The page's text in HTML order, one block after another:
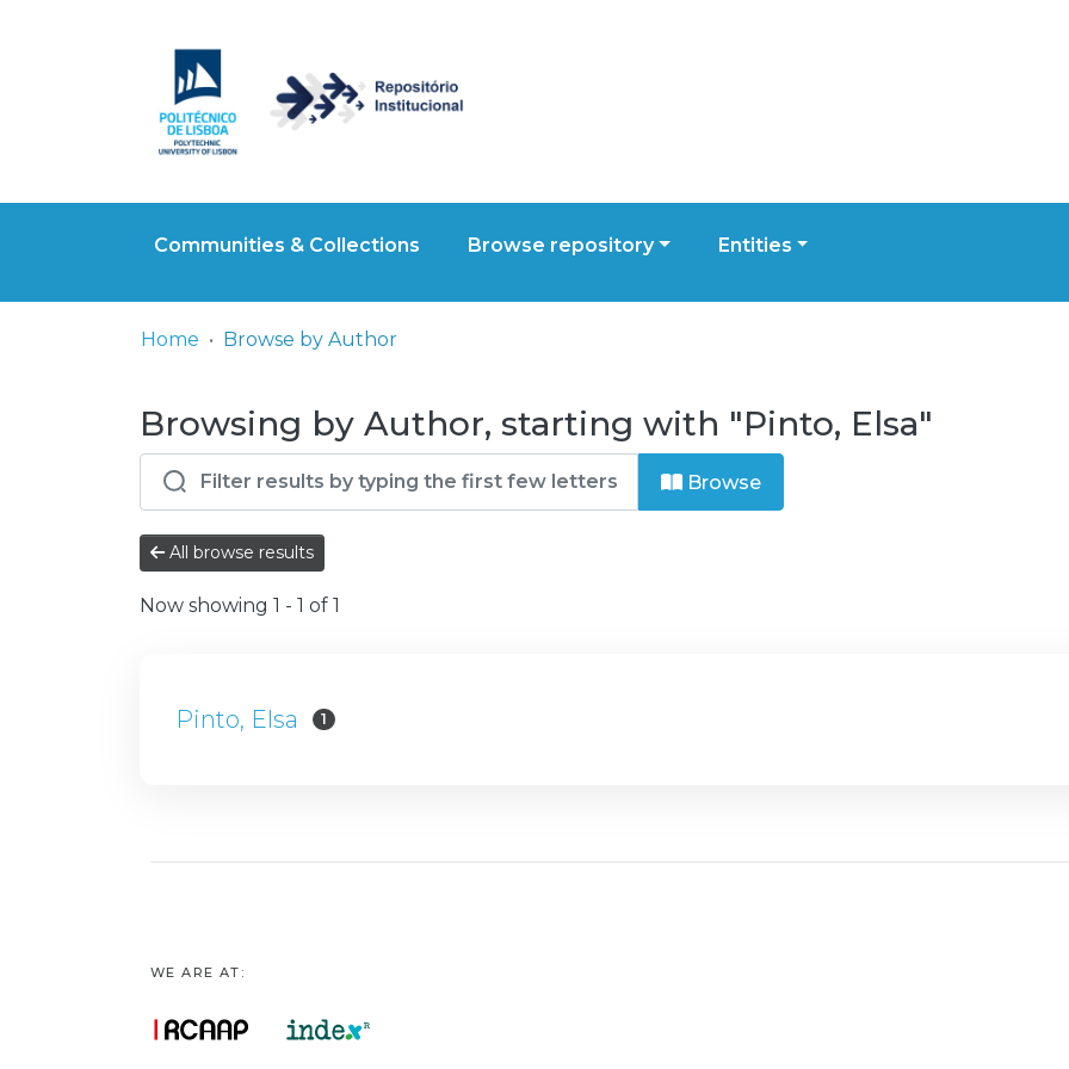
Communities & Collections Browse repository Entities
Home Browse by Author
Browsing by Author, starting with "Pinto, Elsa"
Browse
All browse results
Now showing 1 - 1 of 1
Pinto, Elsa 1
WE ARE AT: